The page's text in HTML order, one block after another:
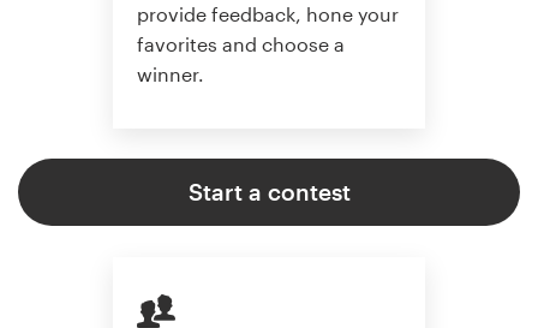
provide feedback, hone your
favorites and choose a
winner.
Start a contest